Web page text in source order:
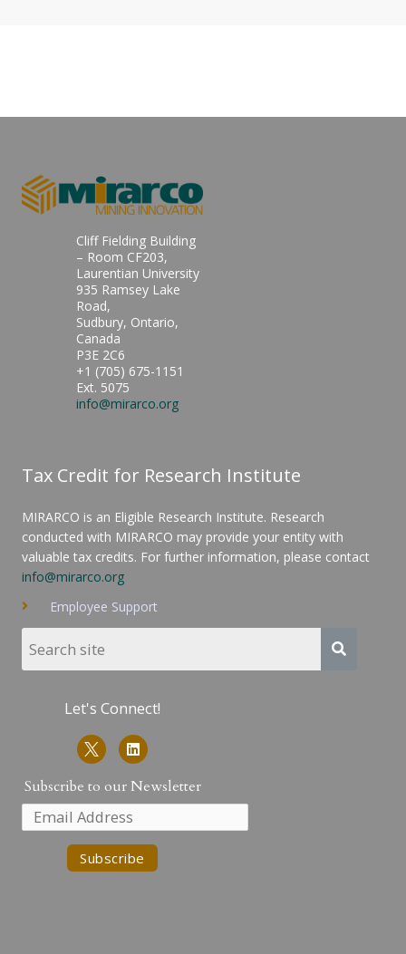
Cliff Fielding Building
– Room CF203,
Laurentian University
935 Ramsey Lake
Road,
Sudbury, Ontario,
Canada
P3E 2C6
+1 (705) 675-1151
Ext. 5075
info@mirarco.org
Tax Credit for Research Institute
MIRARCO is an Eligible Research Institute. Research
conducted with MIRARCO may provide your entity with
valuable tax credits. For further information, please contact
info@mirarco.org
Employee Support
Let's Connect!
L
i
n
k
e
d
i
n
Subscribe to our Newsletter